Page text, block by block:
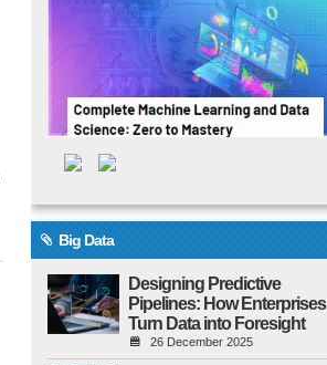
Big Data
Designing Predictive
Pipelines: How Enterprises
Turn Data into Foresight
26 December 2025